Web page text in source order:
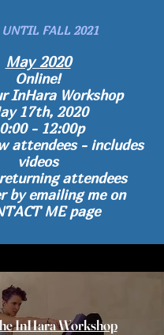
UNTIL FALL 2021
May 2020
Online!
InHara Workshop
17th, 2020
- 12:00p
attendees - includes
videos
attendees
by emailing me on
ME page
InHara Workshop